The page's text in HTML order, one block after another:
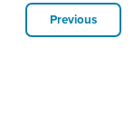
Previous